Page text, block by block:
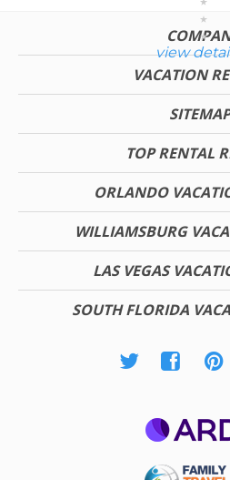
view
VACATION
TOP RENTAL
ORLANDO
WILLIAMSBURG
LAS VEGAS
SOUTH FLORIDA